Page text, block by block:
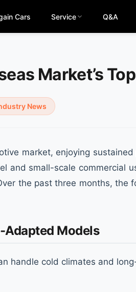
Cars Service Q&A
Market’s
News
market, enjoying
and small-scale commercial
the past three months, the
Adapted Models
handle cold climates and